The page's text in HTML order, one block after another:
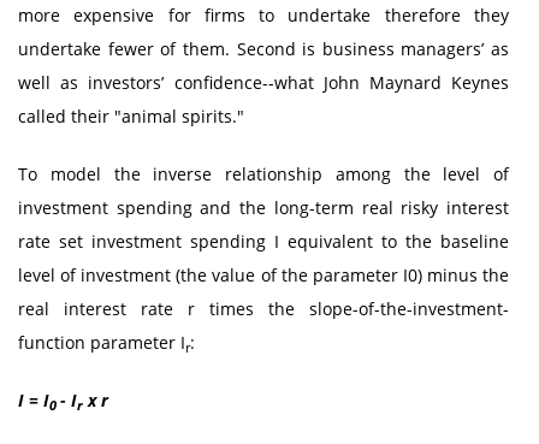
more expensive for firms to undertake therefore they
undertake fewer of them. Second is business managers’ as
well as investors’ confidence--what John Maynard Keynes
called their "animal spirits."
To model the inverse relationship among the level of
investment spending and the long-term real risky interest
rate set investment spending I equivalent to the baseline
level of investment (the value of the parameter I0) minus the
real interest rate r times the slope-of-the-investment-
function parameter Ir:
I = I0 - Ir x r